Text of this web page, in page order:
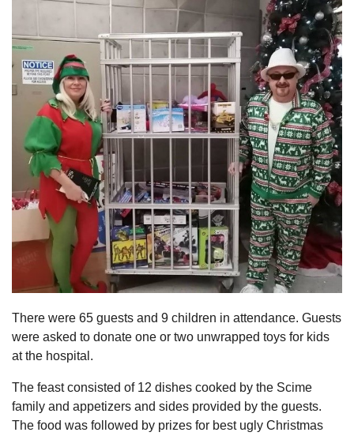
There were 65 guests and 9 children in attendance. Guests
were asked to donate one or two unwrapped toys for kids
at the hospital.
The feast consisted of 12 dishes cooked by the Scime
family and appetizers and sides provided by the guests.
The food was followed by prizes for best ugly Christmas